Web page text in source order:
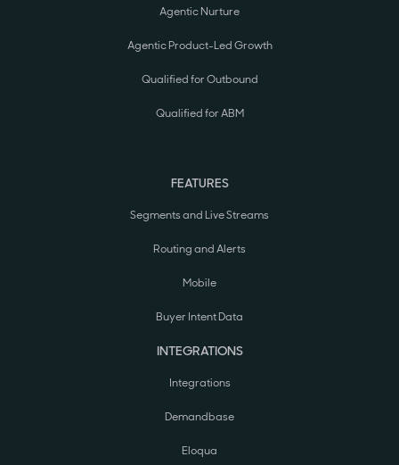
Agentic Nurture
Agentic Product-Led Growth
Qualified for Outbound
Qualified for ABM
FEATURES
Segments and Live Streams
Routing and Alerts
Mobile
Buyer Intent Data
INTEGRATIONS
Integrations
Demandbase
Eloqua